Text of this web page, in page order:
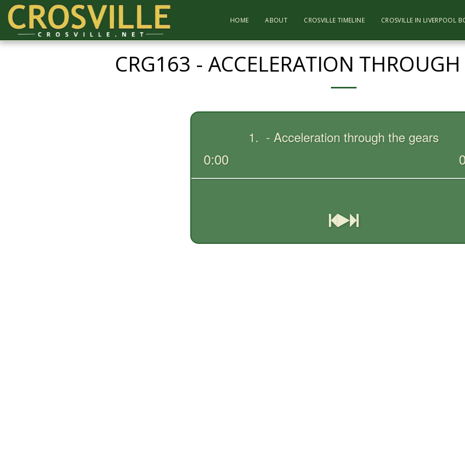
HOME ABOUT CROSVILLE TIMELINE CROSVILLE IN LIVERPOOL
CRG163 - ACCELERATION THROUGH